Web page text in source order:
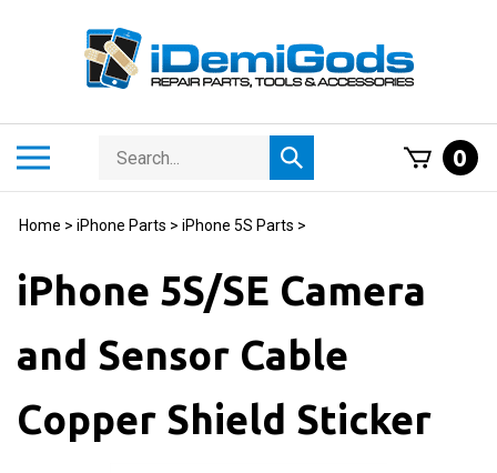
Search
store
Submit
search
0
Home > iPhone Parts > iPhone 5S Parts >
iPhone 5S/SE Camera
and Sensor Cable
Copper Shield Sticker